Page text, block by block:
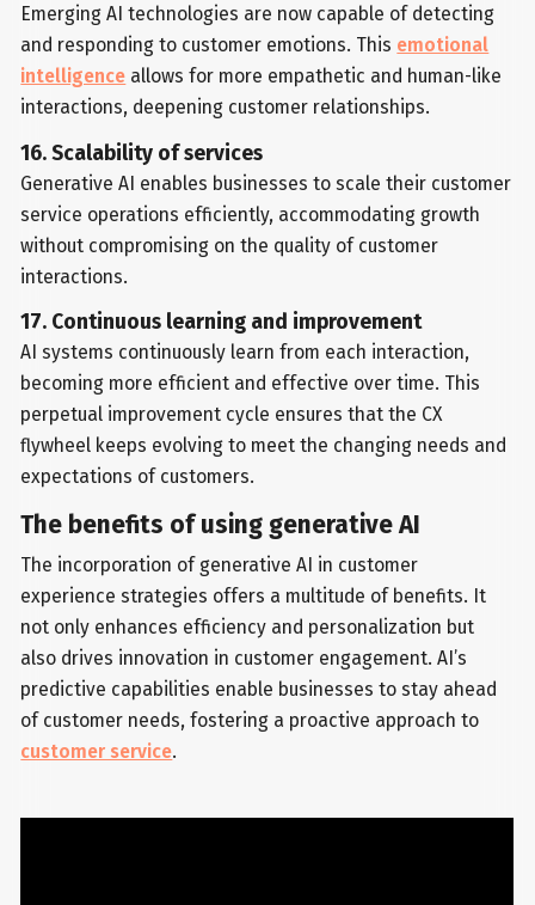
Emerging AI technologies are now capable of detecting
and responding to customer emotions. This emotional
intelligence allows for more empathetic and human-like
interactions, deepening customer relationships.
16. Scalability of services
Generative AI enables businesses to scale their customer
service operations efficiently, accommodating growth
without compromising on the quality of customer
interactions.
17. Continuous learning and improvement
AI systems continuously learn from each interaction,
becoming more efficient and effective over time. This
perpetual improvement cycle ensures that the CX
flywheel keeps evolving to meet the changing needs and
expectations of customers.
The benefits of using generative AI
The incorporation of generative AI in customer
experience strategies offers a multitude of benefits. It
not only enhances efficiency and personalization but
also drives innovation in customer engagement. AI’s
predictive capabilities enable businesses to stay ahead
of customer needs, fostering a proactive approach to
customer service.